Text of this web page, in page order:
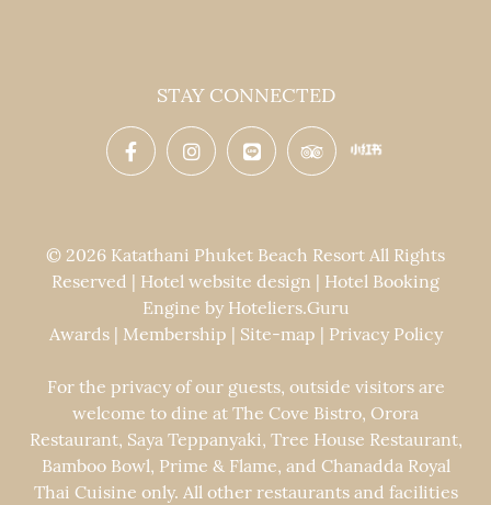
STAY CONNECTED
© 2026 Katathani Phuket Beach Resort All Rights
Reserved | Hotel website design | Hotel Booking
Engine by Hoteliers.Guru
Awards| Membership | Site-map | Privacy Policy
For the privacy of our guests, outside visitors are
welcome to dine at The Cove Bistro, Orora
Restaurant, Saya Teppanyaki, Tree House Restaurant,
Bamboo Bowl, Prime & Flame, and Chanadda Royal
Thai Cuisine only. All other restaurants and facilities